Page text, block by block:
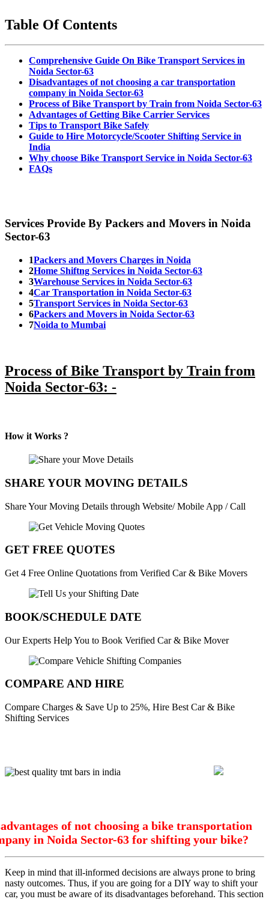
Table Of Contents
Comprehensive Guide On Bike Transport Services in
Noida Sector-63
Disadvantages of not choosing a car transportation
company in Noida Sector-63
Process of Bike Transport by Train from Noida Sector-63
Advantages of Getting Bike Carrier Services
Tips to Transport Bike Safely
Guide to Hire Motorcycle/Scooter Shifting Service in
India
Why choose Bike Transport Service in Noida Sector-63
FAQs
Services Provide By Packers and Movers in Noida
Sector-63
1Packers and Movers Charges in Noida
2Home Shiftng Services in Noida Sector-63
3Warehouse Services in Noida Sector-63
4Car Transportation in Noida Sector-63
5Transport Services in Noida Sector-63
6Packers and Movers in Noida Sector-63
7Noida to Mumbai
Process of Bike Transport by Train from
Noida Sector-63: -
How it Works ?
SHARE YOUR MOVING DETAILS
Share Your Moving Details through Website/ Mobile App / Call
GET FREE QUOTES
Get 4 Free Online Quotations from Verified Car & Bike Movers
BOOK/SCHEDULE DATE
Our Experts Help You to Book Verified Car & Bike Mover
COMPARE AND HIRE
Compare Charges & Save Up to 25%, Hire Best Car & Bike
Shifting Services
of not choosing a bike transportation
in Noida Sector-63 for shifting your bike?
Keep in mind that ill-informed decisions are always prone to bring
nasty outcomes. Thus, if you are going for a DIY way to shift your
car, you must be aware of its disadvantages beforehand. This section